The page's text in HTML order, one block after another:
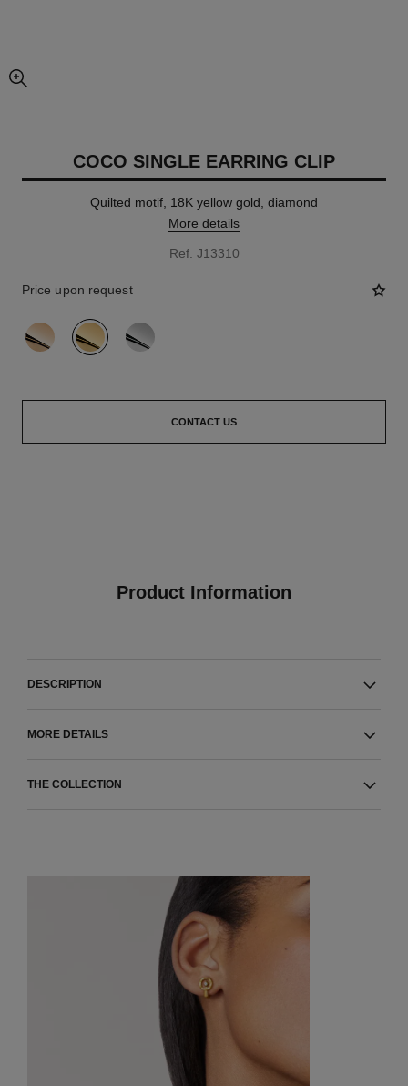
enlarged view of picture
COCO SINGLE EARRING CLIP
Quilted motif, 18K yellow gold, diamond
More details
Ref. J13310
Price upon request
variant (3)
CONTACT US
Product Information
DESCRIPTION
MORE DETAILS
THE COLLECTION